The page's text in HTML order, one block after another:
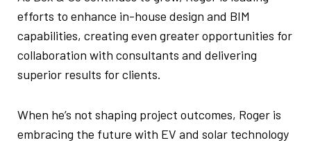
efforts to enhance in-house design and BIM
capabilities, creating even greater opportunities for
collaboration with consultants and delivering
superior results for clients.
When he’s not shaping project outcomes, Roger is
embracing the future with EV and solar technology